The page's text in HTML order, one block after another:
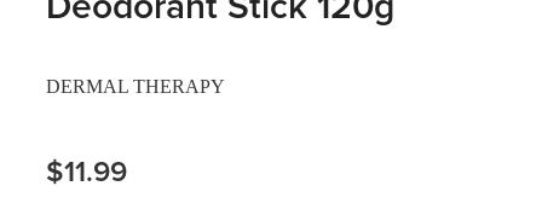
Smoking Cessation Support
Heart Health
Home Healthcare
DERMAL THERAPY
$11.99